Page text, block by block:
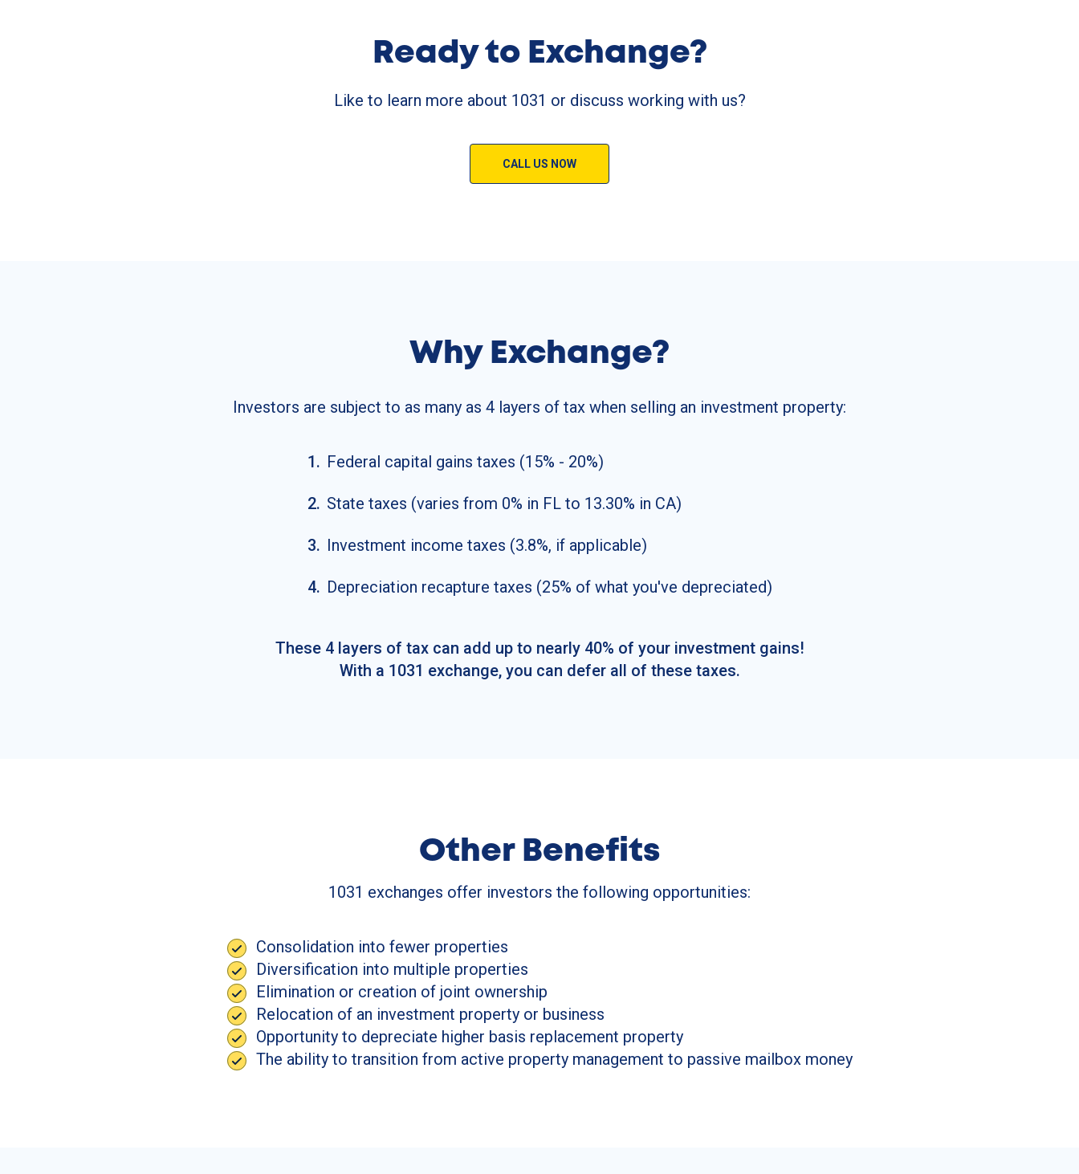
Ready to Exchange?
Like to learn more about 1031 or discuss working with us?
CALL US NOW
Why Exchange?
Investors are subject to as many as 4 layers of tax when selling an investment property:
1. Federal capital gains taxes (15% - 20%)
2. State taxes (varies from 0% in FL to 13.30% in CA)
3. Investment income taxes (3.8%, if applicable)
4. Depreciation recapture taxes (25% of what you've depreciated)
These 4 layers of tax can add up to nearly 40% of your investment gains!
With a 1031 exchange, you can defer all of these taxes.
Other Benefits
1031 exchanges offer investors the following opportunities:
Consolidation into fewer properties
Diversification into multiple properties
Elimination or creation of joint ownership
Relocation of an investment property or business
Opportunity to depreciate higher basis replacement property
The ability to transition from active property management to passive mailbox money